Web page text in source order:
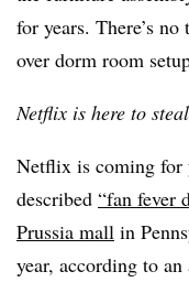
for years. There’s
over dorm room
Netflix is here to
Netflix is coming for
described “fan fever
Prussia mall in
year, according to